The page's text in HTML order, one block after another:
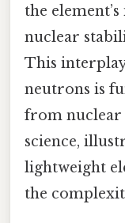
the
nuclear
This
neutrons is
from nuclear
science,
lightweight
the